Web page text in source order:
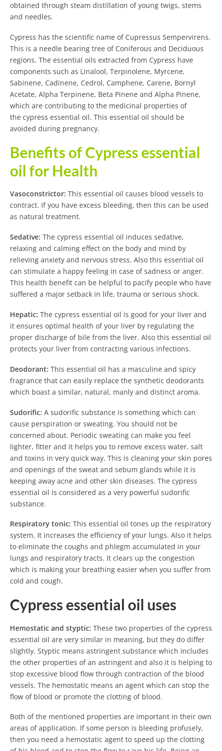
obtained through steam distillation of young twigs, stems
and needles.
Cypress has the scientific name of Cupressus Sempervirens.
This is a needle bearing tree of Coniferous and Deciduous
regions. The essential oils extracted from Cypress have
components such as Linalool, Terpinolene, Myrcene,
Sabinene, Cadinene, Cedrol, Camphene, Carene, Bornyl
Acetate, Alpha Terpinene, Beta Pinene and Alpha Pinene,
which are contributing to the medicinal properties of
the cypress essential oil. This essential oil should be
avoided during pregnancy.
Benefits of Cypress essential
oil for Health
Vasoconstrictor: This essential oil causes blood vessels to
contract. If you have excess bleeding, then this can be used
as natural treatment.
Sedative: The cypress essential oil induces sedative,
relaxing and calming effect on the body and mind by
relieving anxiety and nervous stress. Also this essential oil
can stimulate a happy feeling in case of sadness or anger.
This health benefit can be helpful to pacify people who have
suffered a major setback in life, trauma or serious shock.
Hepatic: The cypress essential oil is good for your liver and
it ensures optimal health of your liver by regulating the
proper discharge of bile from the liver. Also this essential oil
protects your liver from contracting various infections.
Deodorant: This essential oil has a masculine and spicy
fragrance that can easily replace the synthetic deodorants
which boast a similar, natural, manly and distinct aroma.
Sudorific: A sudorific substance is something which can
cause perspiration or sweating. You should not be
concerned about. Periodic sweating can make you feel
lighter, fitter and it helps you to remove excess water, salt
and toxins in very quick way. This is cleaning your skin pores
and openings of the sweat and sebum glands while it is
keeping away acne and other skin diseases. The cypress
essential oil is considered as a very powerful sudorific
substance.
Respiratory tonic: This essential oil tones up the respiratory
system. It increases the efficiency of your lungs. Also it helps
to eliminate the coughs and phlegm accumulated in your
lungs and respiratory tracts. It clears up the congestion
which is making your breathing easier when you suffer from
cold and cough.
Cypress essential oil uses
Hemostatic and styptic: These two properties of the cypress
essential oil are very similar in meaning, but they do differ
slightly. Styptic means astringent substance which includes
the other properties of an astringent and also it is helping to
stop excessive blood flow through contraction of the blood
vessels. The hemostatic means an agent which can stop the
flow of blood or promote the clotting of blood.
Both of the mentioned properties are important in their own
areas of application. If some person is bleeding profusely,
then you need a hemostatic agent to speed up the clotting